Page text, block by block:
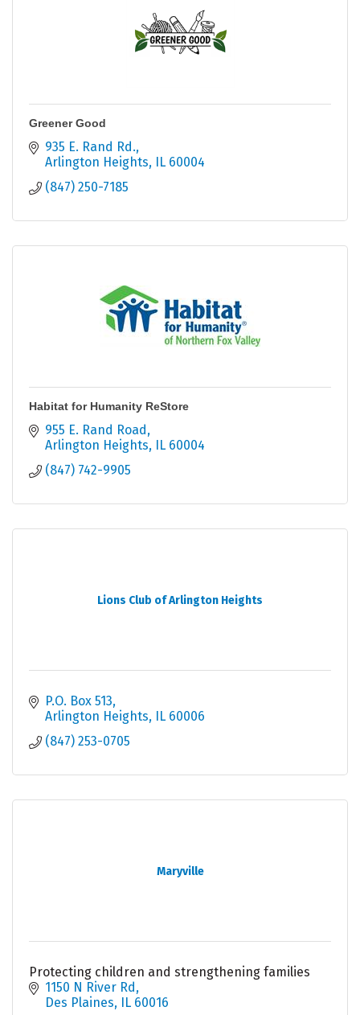
Greener Good
935 E. Rand Rd.
Arlington Heights IL 60004
(847) 250-7185
Habitat for Humanity ReStore
955 E. Rand Road
Arlington Heights IL 60004
(847) 742-9905
Lions Club of Arlington Heights
P.O. Box 513
Arlington Heights IL 60006
(847) 253-0705
Maryville
Protecting children and strengthening families
1150 N River Rd
Des Plaines IL 60016